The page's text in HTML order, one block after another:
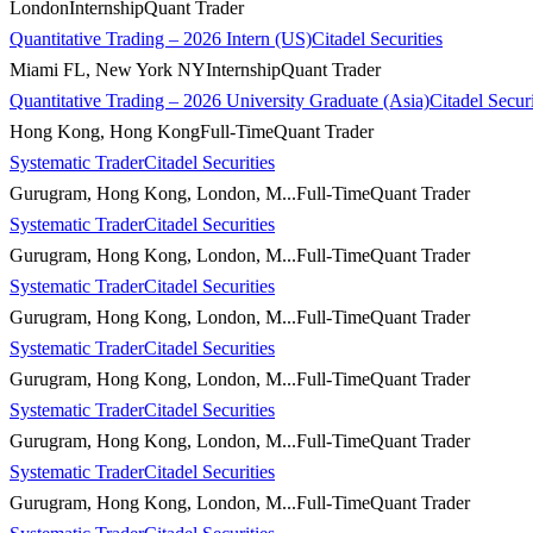
LondonInternshipQuant Trader
Quantitative Trading – 2026 Intern (US)Citadel Securities
Miami FL, New York NYInternshipQuant Trader
Quantitative Trading – 2026 University Graduate (Asia)Citadel
Hong Kong, Hong KongFull-TimeQuant Trader
Systematic TraderCitadel Securities
Gurugram, Hong Kong, London, M...Full-TimeQuant Trader
Systematic TraderCitadel Securities
Gurugram, Hong Kong, London, M...Full-TimeQuant Trader
Systematic TraderCitadel Securities
Gurugram, Hong Kong, London, M...Full-TimeQuant Trader
Systematic TraderCitadel Securities
Gurugram, Hong Kong, London, M...Full-TimeQuant Trader
Systematic TraderCitadel Securities
Gurugram, Hong Kong, London, M...Full-TimeQuant Trader
Systematic TraderCitadel Securities
Gurugram, Hong Kong, London, M...Full-TimeQuant Trader